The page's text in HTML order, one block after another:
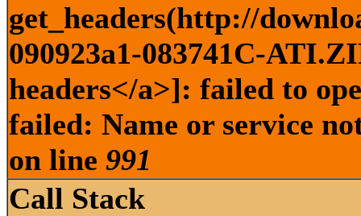
get_headers(http://
090923a1-083741C-
headers</a>]: failed to
failed: Name or service
on line 991
Call Stack